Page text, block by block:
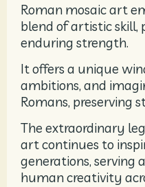
Roman mosaic art
blend of artistic skill,
enduring strength.
It offers a unique
ambitions, and
Romans, preserving
The extraordinary
art continues to
generations, serving
human creativity